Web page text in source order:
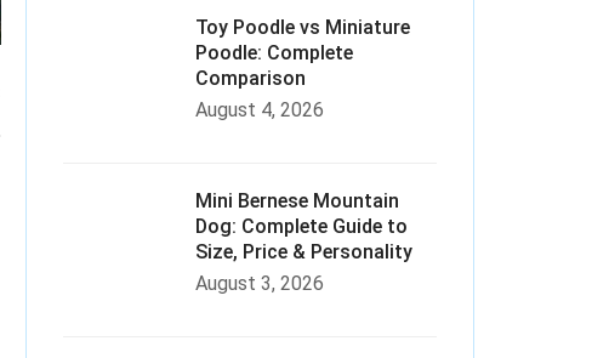
Toy Poodle vs Miniature
Poodle: Complete
Comparison
August 4, 2026
Mini Bernese Mountain
Dog: Complete Guide to
Size, Price & Personality
August 3, 2026